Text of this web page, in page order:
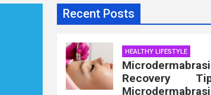
Recent Posts
HEALTHY LIFESTYLE
Recovery